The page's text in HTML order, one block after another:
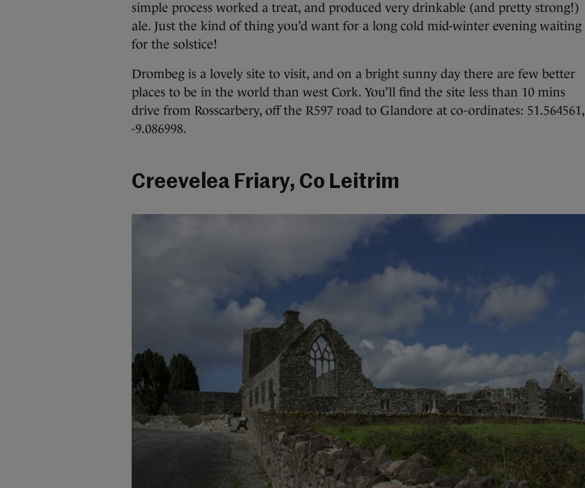
simple process worked a treat, and produced very drinkable (and pretty strong!)
ale. Just the kind of thing you’d want for a long cold mid-winter evening waiting
for the solstice!
Drombeg is a lovely site to visit, and on a bright sunny day there are few better
places to be in the world than west Cork. You’ll find the site less than 10 mins
drive from Rosscarbery, off the R597 road to Glandore at co-ordinates: 51.564561,
-9.086998.
Creevelea Friary, Co Leitrim